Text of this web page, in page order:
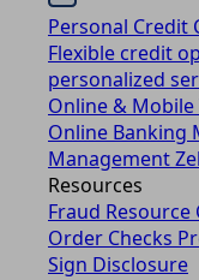
Personal Credit
Flexible credit
personalized
Online & Mobile
Online Banking
Management
Resources
Fraud Resource
Order Checks
Sign Disclosure